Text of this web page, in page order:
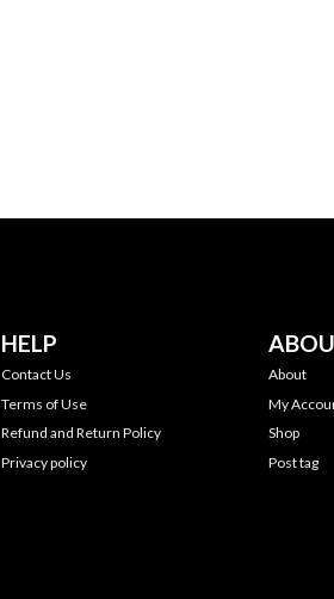
HELP
Contact Us
Terms of Use
Refund and Return Policy
Privacy policy
About
My
Shop
Post tag